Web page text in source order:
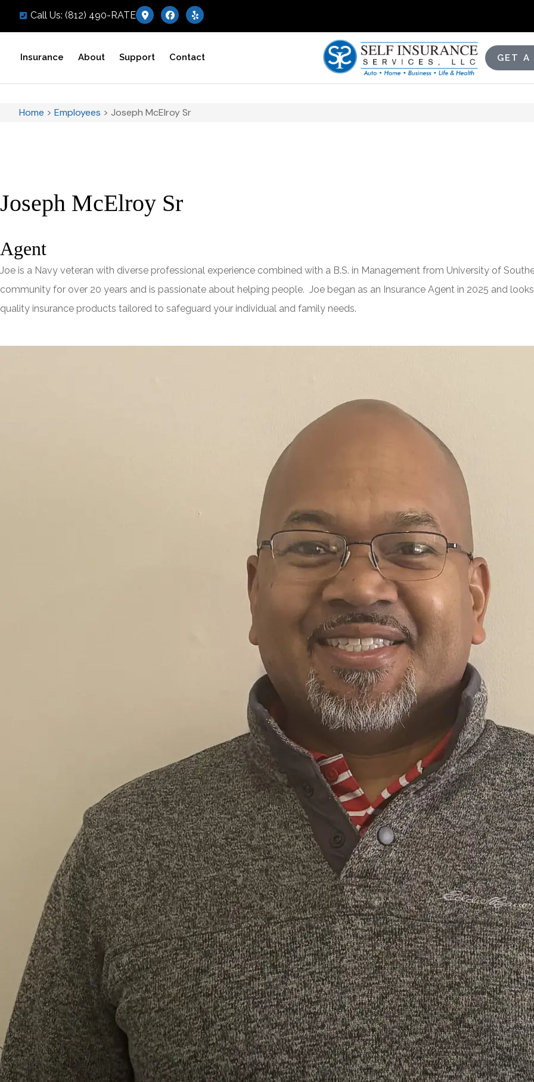
Call Us: (812) 490-RATE
Insurance About Support Contact GET A
Home > Employees > Joseph McElroy Sr
Joseph McElroy Sr
Agent
Joe is a Navy veteran with diverse professional experience combined with a B.S. in Management from University of
community for over 20 years and is passionate about helping people. Joe began as an Insurance Agent in 2025 and
quality insurance products tailored to safeguard your individual and family needs.